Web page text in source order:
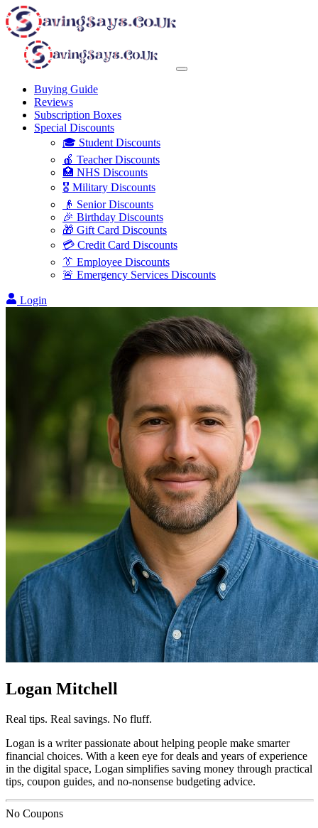
Buying Guide
Reviews
Subscription Boxes
Special Discounts
🎓 Student Discounts
🍎 Teacher Discounts
🏥 NHS Discounts
🎖️ Military Discounts
👴 Senior Discounts
🎉 Birthday Discounts
🎁 Gift Card Discounts
💳 Credit Card Discounts
👔 Employee Discounts
🚨 Emergency Services Discounts
Login
Logan Mitchell
Real tips. Real savings. No fluff.
Logan is a writer passionate about helping people make smarter
financial choices. With a keen eye for deals and years of experience
in the digital space, Logan simplifies saving money through practical
tips, coupon guides, and no-nonsense budgeting advice.
No Coupons